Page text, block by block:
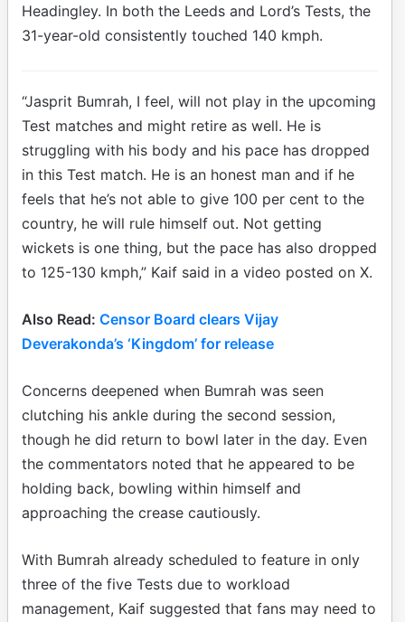
Headingley. In both the Leeds and Lord’s Tests, the
31-year-old consistently touched 140 kmph.
“Jasprit Bumrah, I feel, will not play in the upcoming
Test matches and might retire as well. He is
struggling with his body and his pace has dropped
in this Test match. He is an honest man and if he
feels that he’s not able to give 100 per cent to the
country, he will rule himself out. Not getting
wickets is one thing, but the pace has also dropped
to 125-130 kmph,” Kaif said in a video posted on X.
Also Read: Censor Board clears Vijay
Deverakonda’s ‘Kingdom’ for release
Concerns deepened when Bumrah was seen
clutching his ankle during the second session,
though he did return to bowl later in the day. Even
the commentators noted that he appeared to be
holding back, bowling within himself and
approaching the crease cautiously.
With Bumrah already scheduled to feature in only
three of the five Tests due to workload
management, Kaif suggested that fans may need to